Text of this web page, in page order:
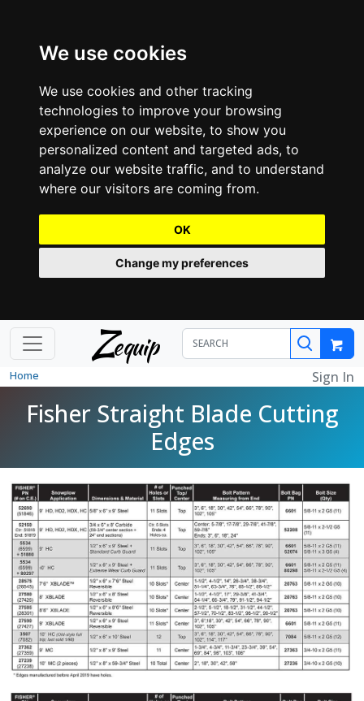
We use cookies
We use cookies and other tracking
technologies to improve your browsing
experience on our website, to show you
personalized content and targeted ads, to
analyze our website traffic, and to understand
where our visitors are coming from.
OK
Change my preferences
Zequip
Home Sign In
Fisher Straight Blade Cutting
Edges